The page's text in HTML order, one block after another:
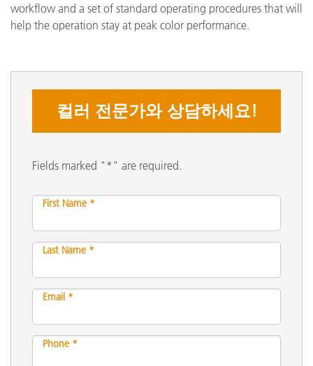
workflow and a set of standard operating procedures that will
help the operation stay at peak color performance.
컬러 전문가와 상담하세요!
Fields marked "*" are required.
First Name *
Last Name *
Email *
Phone *